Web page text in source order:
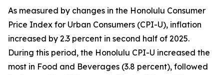
As measured by changes in the Honolulu Consumer
Price Index for Urban Consumers (CPI-U), inflation
increased by 2.3 percent in second half of 2025.
During this period, the Honolulu CPI-U increased the
most in Food and Beverages (3.8 percent), followed